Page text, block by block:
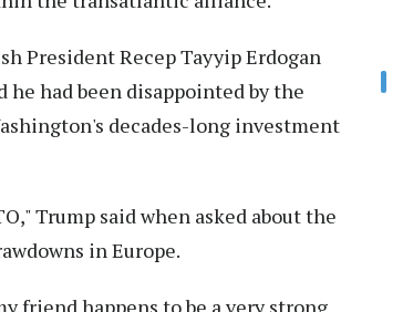
President Recep Tayyip Erdogan
he had been disappointed by the
decades-long investment
Trump said when asked about the
in Europe.